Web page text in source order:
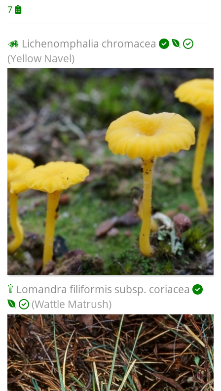
7
Lichenomphalia chromacea
(Yellow Navel)
Lomandra filiformis subsp. coriacea
(Wattle Matrush)